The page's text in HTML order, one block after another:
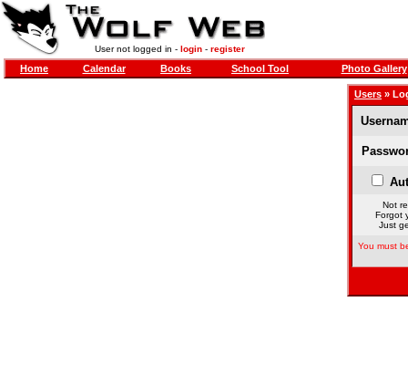
User not logged in - login- register
Home Calendar Books School Tool Photo Gallery
Users »
Not
Forgot
Just
You must